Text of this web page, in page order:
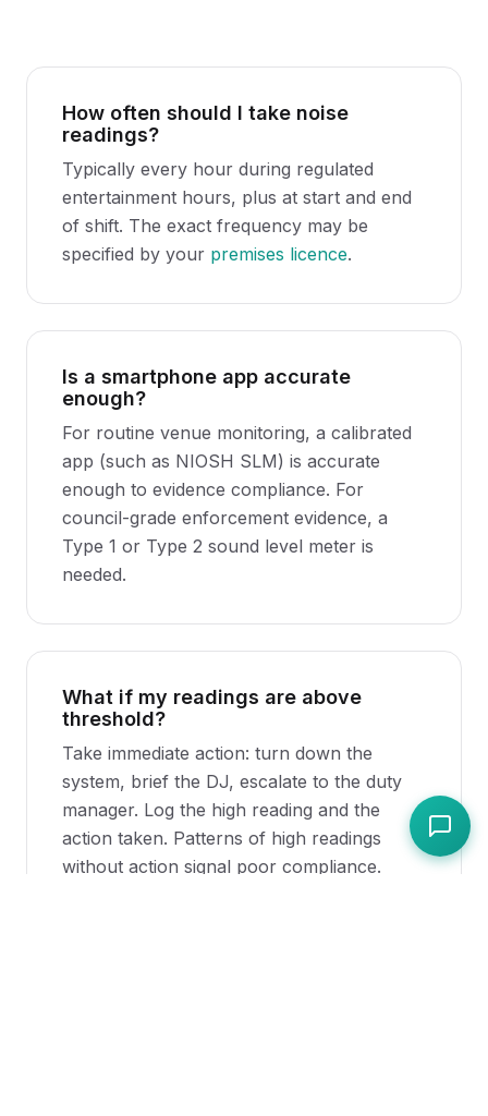
How often should I take noise
readings?
Typically every hour during regulated
entertainment hours, plus at start and end
of shift. The exact frequency may be
specified by your premises licence.
Is a smartphone app accurate
enough?
For routine venue monitoring, a calibrated
app (such as NIOSH SLM) is accurate
enough to evidence compliance. For
council-grade enforcement evidence, a
Type 1 or Type 2 sound level meter is
needed.
What if my readings are above
threshold?
Take immediate action: turn down the
system, brief the DJ, escalate to the duty
manager. Log the high reading and the
action taken. Patterns of high readings
without action signal poor compliance.